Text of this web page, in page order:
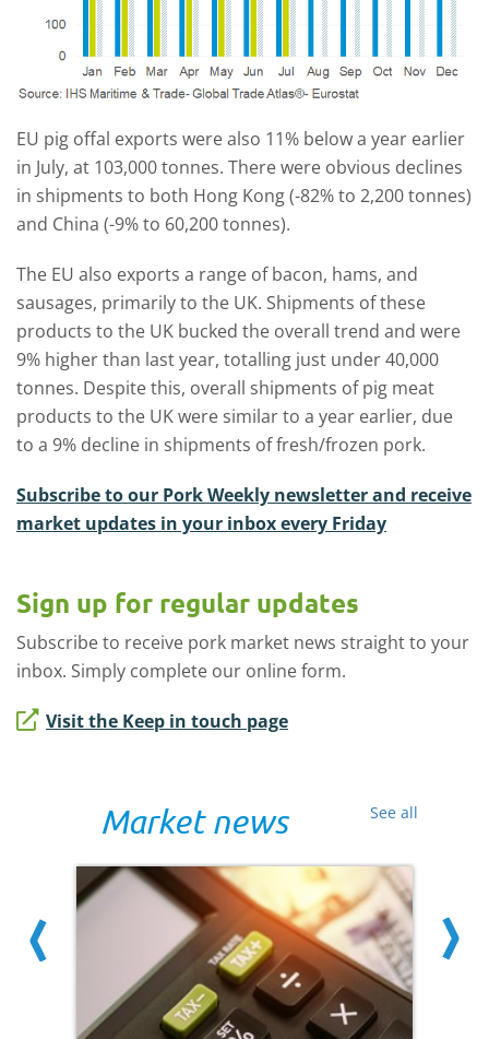
EU pig offal exports were also 11% below a year earlier
in July, at 103,000 tonnes. There were obvious declines
in shipments to both Hong Kong (-82% to 2,200 tonnes)
and China (-9% to 60,200 tonnes).
The EU also exports a range of bacon, hams, and
sausages, primarily to the UK. Shipments of these
products to the UK bucked the overall trend and were
9% higher than last year, totalling just under 40,000
tonnes. Despite this, overall shipments of pig meat
products to the UK were similar to a year earlier, due
to a 9% decline in shipments of fresh/frozen pork.
Subscribe to our Pork Weekly newsletter and receive
market updates in your inbox every Friday
Sign up for regular updates
Subscribe to receive pork market news straight to your
inbox. Simply complete our online form.
Visit the Keep in touch page
See all
Market news